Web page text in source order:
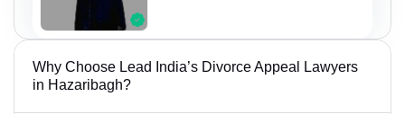
Why Choose Lead India’s Divorce Appeal Lawyers
in Hazaribagh?